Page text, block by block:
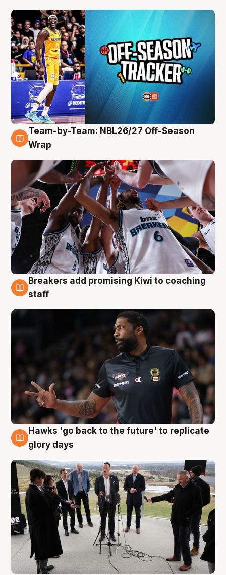
4 Aug
Team-by-Team: NBL26/27 Off-Season
Wrap
4 Aug
Breakers add promising Kiwi to coaching
staff
4 Aug
Hawks 'go back to the future' to replicate
glory days